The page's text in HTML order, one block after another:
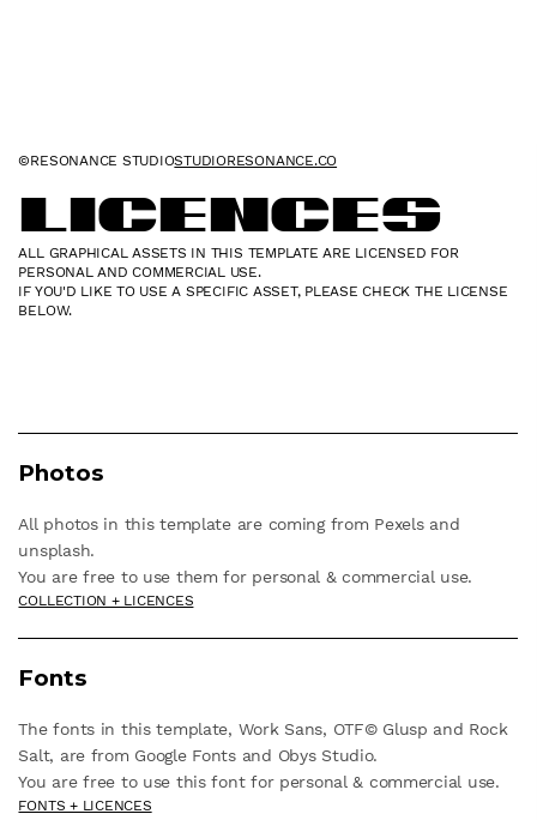
©RESONANCE STUDIOSTUDIORESONANCE.CO
Licences
ALL GRAPHICAL ASSETS IN THIS TEMPLATE ARE LICENSED FOR
PERSONAL AND COMMERCIAL USE.
IF YOU'D LIKE TO USE A SPECIFIC ASSET, PLEASE CHECK THE LICENSE
BELOW.
Photos
All photos in this template are coming from Pexels and
unsplash.
You are free to use them for personal & commercial use.
COLLECTION + LICENCES
Fonts
The fonts in this template, Work Sans, OTF© Glusp and Rock
Salt, are from Google Fonts and Obys Studio.
You are free to use this font for personal & commercial use.
FONTS + LICENCES